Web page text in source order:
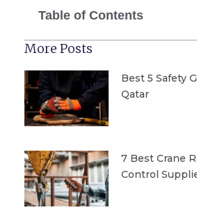
Table of Contents
More Posts
Best 5 Safety
Qatar
7 Best Crane
Control